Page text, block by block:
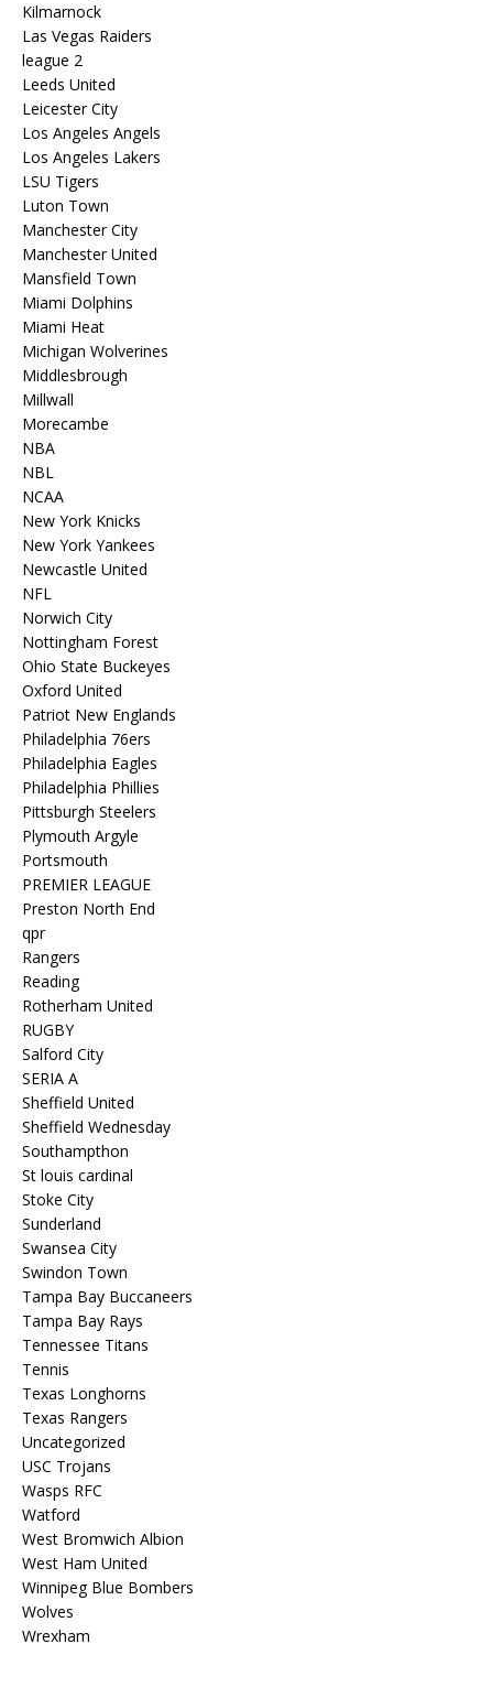
Kilmarnock
Las Vegas Raiders
league 2
Leeds United
Leicester City
Los Angeles Angels
Los Angeles Lakers
LSU Tigers
Luton Town
Manchester City
Manchester United
Mansfield Town
Miami Dolphins
Miami Heat
Michigan Wolverines
Middlesbrough
Millwall
Morecambe
NBA
NBL
NCAA
New York Knicks
New York Yankees
Newcastle United
NFL
Norwich City
Nottingham Forest
Ohio State Buckeyes
Oxford United
Patriot New Englands
Philadelphia 76ers
Philadelphia Eagles
Philadelphia Phillies
Pittsburgh Steelers
Plymouth Argyle
Portsmouth
PREMIER LEAGUE
Preston North End
qpr
Rangers
Reading
Rotherham United
RUGBY
Salford City
SERIA A
Sheffield United
Sheffield Wednesday
Southampthon
St louis cardinal
Stoke City
Sunderland
Swansea City
Swindon Town
Tampa Bay Buccaneers
Tampa Bay Rays
Tennessee Titans
Tennis
Texas Longhorns
Texas Rangers
Uncategorized
USC Trojans
Wasps RFC
Watford
West Bromwich Albion
West Ham United
Winnipeg Blue Bombers
Wolves
Wrexham